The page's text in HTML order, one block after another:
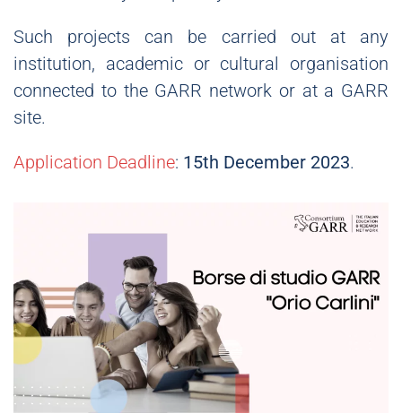
Such projects can be carried out at any
institution, academic or cultural organisation
connected to the GARR network or at a GARR
site.
Application Deadline: 15th December 2023.